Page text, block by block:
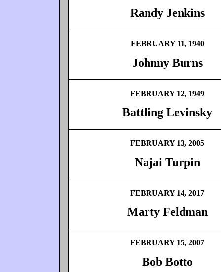
Randy Jenkins
FEBRUARY 11, 1940
Johnny Burns
FEBRUARY 12, 1949
Battling Levinsky
FEBRUARY 13, 2005
Najai Turpin
FEBRUARY 14, 2017
Marty Feldman
FEBRUARY 15, 2007
Bob Botto